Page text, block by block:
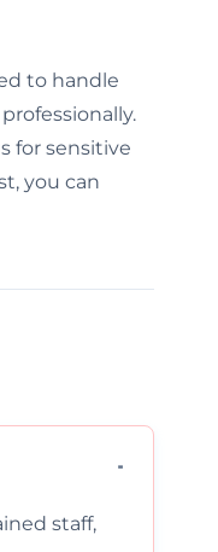
to handle
for sensitive
you can
staff,